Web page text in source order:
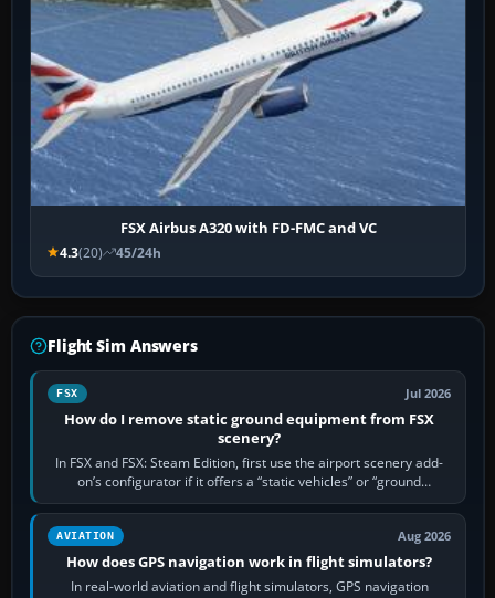
FSX Airbus A320 with FD-FMC and VC
4.3(20) 45/24h
Flight Sim Answers
FSX Jul 2026
How do I remove static ground equipment from FSX
scenery?
In FSX and FSX: Steam Edition, first use the airport scenery add-
on’s configurator if it offers a “static vehicles” or “ground
equipment” option.…
AVIATION Aug 2026
How does GPS navigation work in flight simulators?
In real-world aviation and flight simulators, GPS navigation